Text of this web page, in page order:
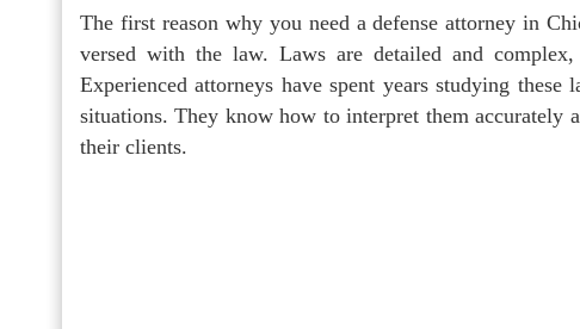
The first reason why you need a defense attorney in
versed with the law. Laws are detailed and
Experienced attorneys have spent years studying
situations. They know how to interpret them accurately
their clients.